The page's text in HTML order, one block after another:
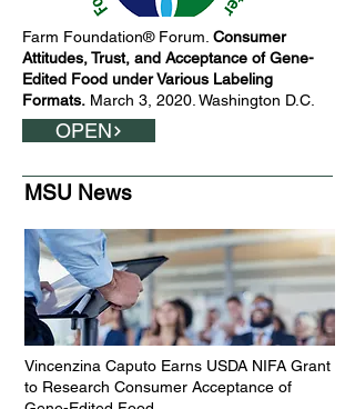
Farm Foundation® Forum. Consumer
Attitudes, Trust, and Acceptance of Gene-
Edited Food under Various Labeling
Formats. March 3, 2020. Washington D.C.
OPEN
MSU News
Vincenzina Caputo Earns USDA NIFA Grant
to Research Consumer Acceptance of